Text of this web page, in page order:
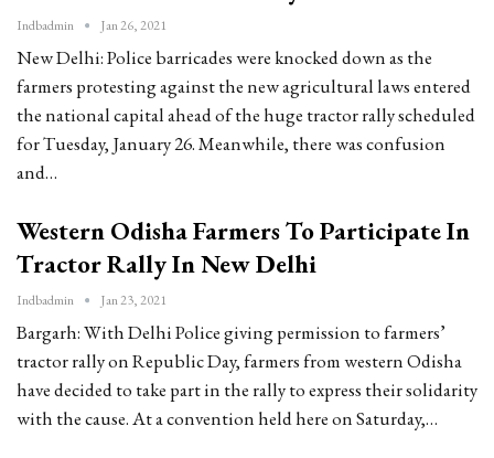
Indbadmin Jan 26, 2021
New Delhi: Police barricades were knocked down as the
farmers protesting against the new agricultural laws entered
the national capital ahead of the huge tractor rally scheduled
for Tuesday, January 26. Meanwhile, there was confusion
and…
Western Odisha Farmers To Participate In
Tractor Rally In New Delhi
Indbadmin Jan 23, 2021
Bargarh: With Delhi Police giving permission to farmers’
tractor rally on Republic Day, farmers from western Odisha
have decided to take part in the rally to express their solidarity
with the cause. At a convention held here on Saturday,…